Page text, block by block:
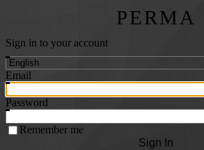
PERMA
Sign in to your account
Email
Password
Remember me
Sign In